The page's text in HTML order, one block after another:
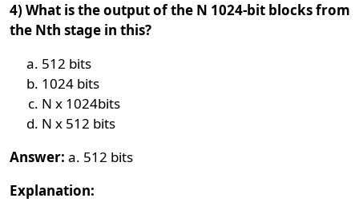
4) What is the output of the N 1024-bit blocks from
the Nth stage in this?
512 bits
1024 bits
N x 1024bits
N x 512 bits
Answer: a. 512 bits
Explanation: